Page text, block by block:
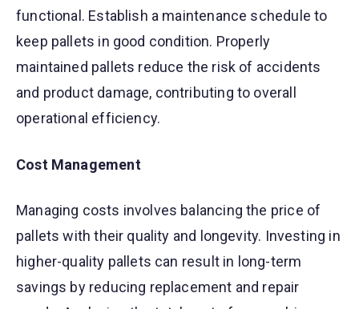
functional. Establish a maintenance schedule to
keep pallets in good condition. Properly
maintained pallets reduce the risk of accidents
and product damage, contributing to overall
operational efficiency.
Cost Management
Managing costs involves balancing the price of
pallets with their quality and longevity. Investing in
higher-quality pallets can result in long-term
savings by reducing replacement and repair